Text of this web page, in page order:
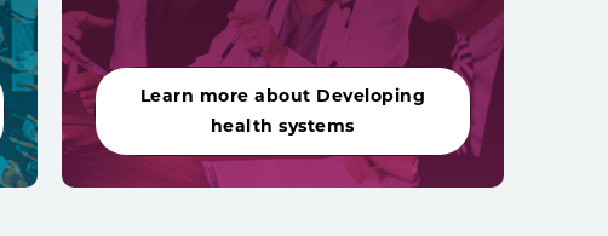
Learn more about Developing
health systems